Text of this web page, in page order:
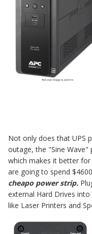
Not only does that UPS
outage, the "Sine
which makes it better
are going to spend
cheapo power strip.
external Hard Drives
like Laser Printers and